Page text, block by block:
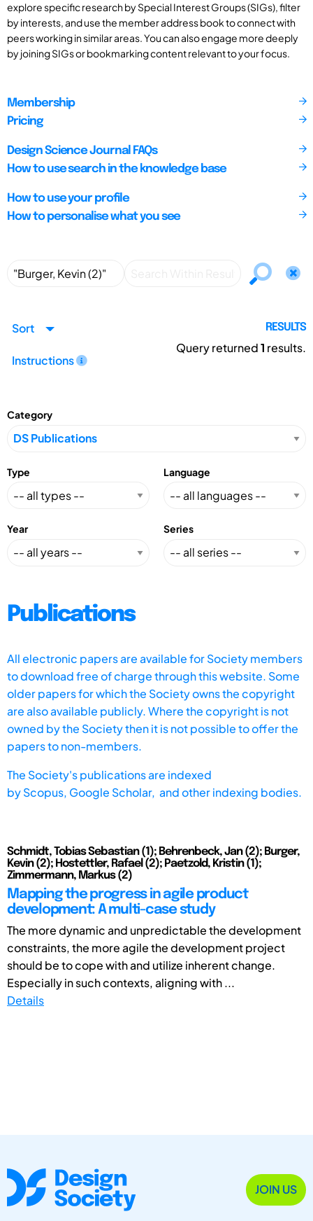
explore specific research by Special Interest Groups (SIGs), filter
by interests, and use the member address book to connect with
peers working in similar areas. You can also engage more deeply
by joining SIGs or bookmarking content relevant to your focus.
Membership
Pricing
Design Science Journal FAQs
How to use search in the knowledge base
How to use your profile
How to personalise what you see
Sort
Instructions
RESULTS
Query returned1 results.
Category
Type Language
Year Series
Publications
All electronic papers are available for Society members
to download free of charge through this website. Some
older papers for which the Society owns the copyright
are also available publicly. Where the copyright is not
owned by the Society then it is not possible to offer the
papers to non-members.
The Society's publications are indexed
byScopus, Google Scholar, and other indexing bodies.
Schmidt, Tobias Sebastian (1); Behrenbeck, Jan (2); Burger,
Kevin (2); Hostettler, Rafael (2); Paetzold, Kristin (1);
Zimmermann, Markus (2)
Mapping the progress in agile product
development: A multi-case study
The more dynamic and unpredictable the development
constraints, the more agile the development project
should be to cope with and utilize inherent change.
Especially in such contexts, aligning with ...
Details
JOIN US